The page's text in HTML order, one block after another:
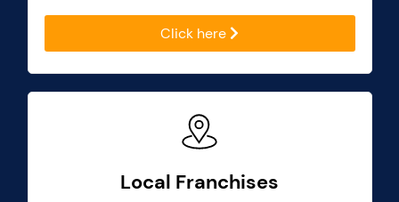
Click here
Local Franchises